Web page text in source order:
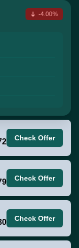
-4.00%
Check Offer
Check Offer
Check Offer